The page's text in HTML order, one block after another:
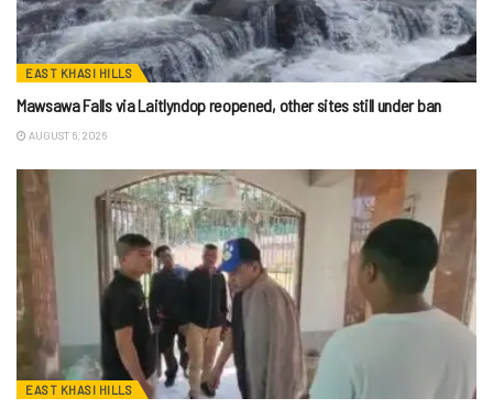
EAST KHASI HILLS
Mawsawa Falls via Laitlyndop reopened, other sites still under ban
AUGUST 6, 2026
EAST KHASI HILLS